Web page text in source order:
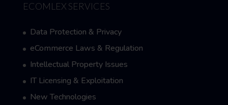
ECOMLEX SERVICES
Data Protection & Privacy
eCommerce Laws & Regulation
Intellectual Property Issues
IT Licensing & Exploitation
New Technologies